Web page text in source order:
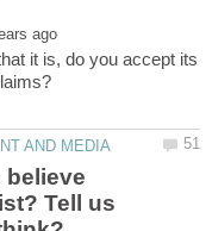
it is, do you accept its
believe
Tell us